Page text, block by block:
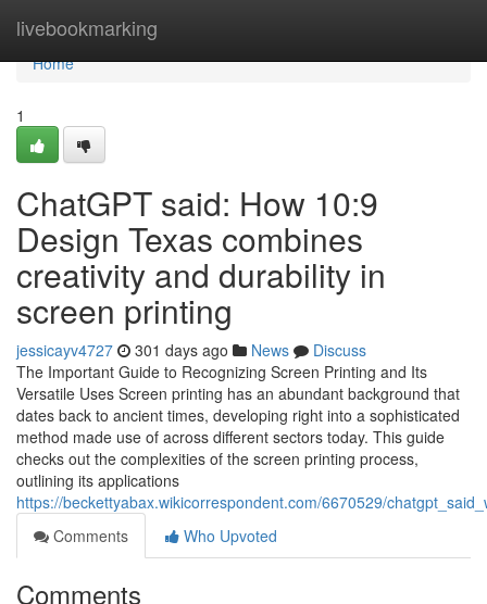
livebookmarking
Home
Home
1
ChatGPT said: How 10:9
Design Texas combines
creativity and durability in
screen printing
jessicayv4727 301 days ago News
Discuss
The Important Guide to Recognizing Screen Printing and Its
Versatile Uses Screen printing has an abundant background that
dates back to ancient times, developing right into a sophisticated
method made use of across different sectors today. This guide
checks out the complexities of the screen printing process,
outlining its applications
https://beckettyabax.wikicorrespondent.com/6670529/
Comments
Who Upvoted
Comments